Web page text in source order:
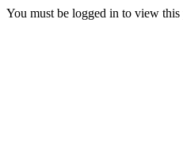
You must be logged in to view this